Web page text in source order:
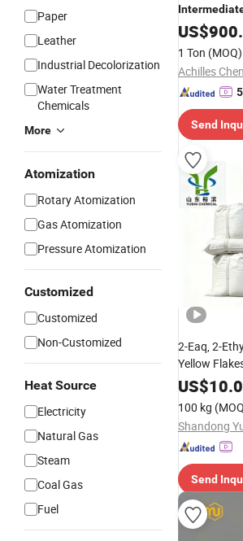
Paper
Leather
Industrial Decolorization
Water Treatment
Chemicals
More
Atomization
Rotary Atomization
Gas Atomization
Pressure Atomization
Customized
Customized
Non-Customized
Heat Source
Electricity
Natural Gas
Steam
Coal Gas
Fuel
US$
1 Ton (MOQ)
Achilles
Send
2-Eaq, 2-
Yellow
CAS No.: 84-
US$
100 kg
Shandong
Send